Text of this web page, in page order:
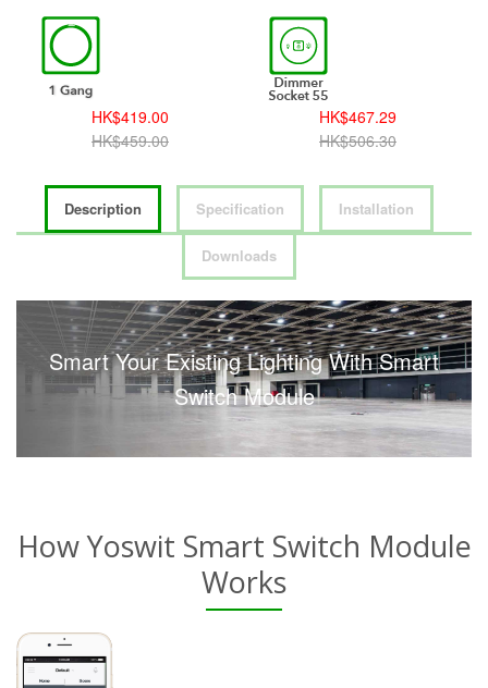
HK$419.00
HK$459.00
HK$467.29
HK$506.30
Description Specification Installation
Downloads
Smart Your Existing Lighting With Smart
Switch Module
How Yoswit Smart Switch Module
Works